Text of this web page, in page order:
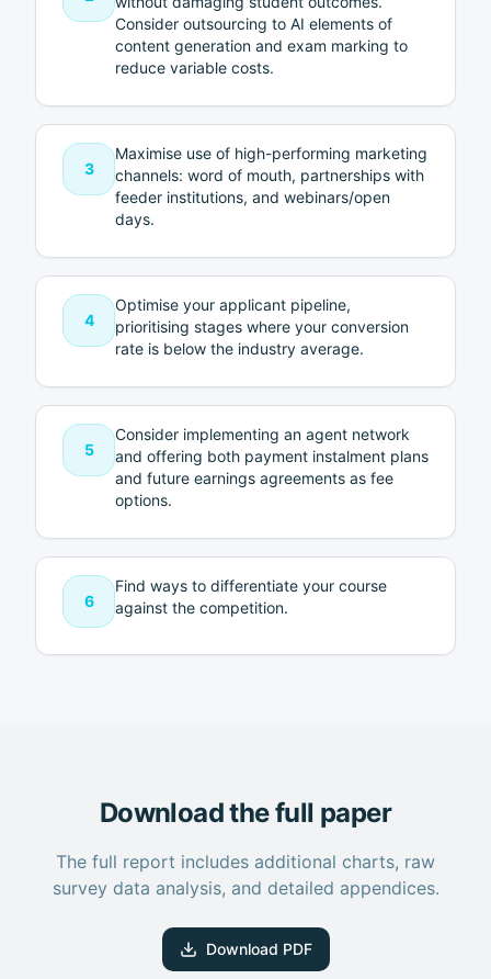
Consider outsourcing to AI elements of
content generation and exam marking to
reduce variable costs.
3
Maximise use of high-performing marketing
channels: word of mouth, partnerships with
feeder institutions, and webinars/open
days.
4
Optimise your applicant pipeline,
prioritising stages where your conversion
rate is below the industry average.
5
Consider implementing an agent network
and offering both payment instalment plans
and future earnings agreements as fee
options.
6
Find ways to differentiate your course
against the competition.
Download the full paper
The full report includes additional charts, raw
survey data analysis, and detailed appendices.
Download PDF